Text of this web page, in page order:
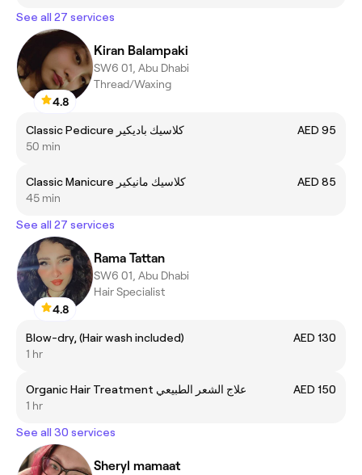
See all 27 services
4.8
Kiran Balampaki
SW6 01, Abu Dhabi
Thread/Waxing
Classic Pedicure كلاسيك باديكير
AED 95
50 min
Classic Manicure كلاسيك مانيكير
AED 85
45 min
See all 27 services
4.8
Rama Tattan
SW6 01, Abu Dhabi
Hair Specialist
Blow-dry, (Hair wash included)
AED 130
1 hr
Organic Hair Treatment علاج الشعر الطبيعي
AED 150
1 hr
See all 30 services
Sheryl mamaat